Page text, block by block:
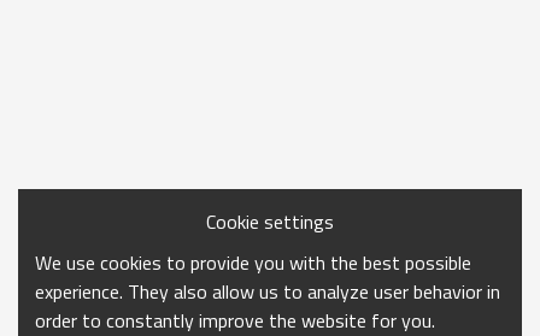
Cookie settings
We use cookies to provide you with the best possible
experience. They also allow us to analyze user behavior in
order to constantly improve the website for you.